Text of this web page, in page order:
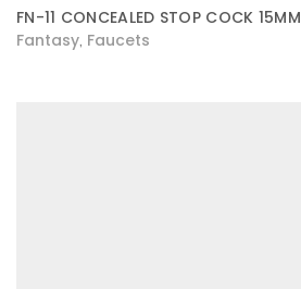
FN-11 CONCEALED STOP COCK 15MM
Fantasy Faucets